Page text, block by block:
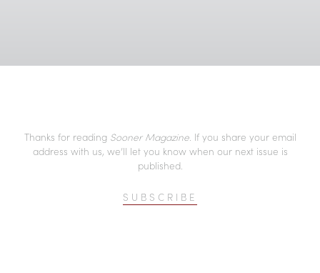
Thanks for reading Sooner Magazine. If you share your email
address with us, we’ll let you know when our next issue is
published.
SUBSCRIBE